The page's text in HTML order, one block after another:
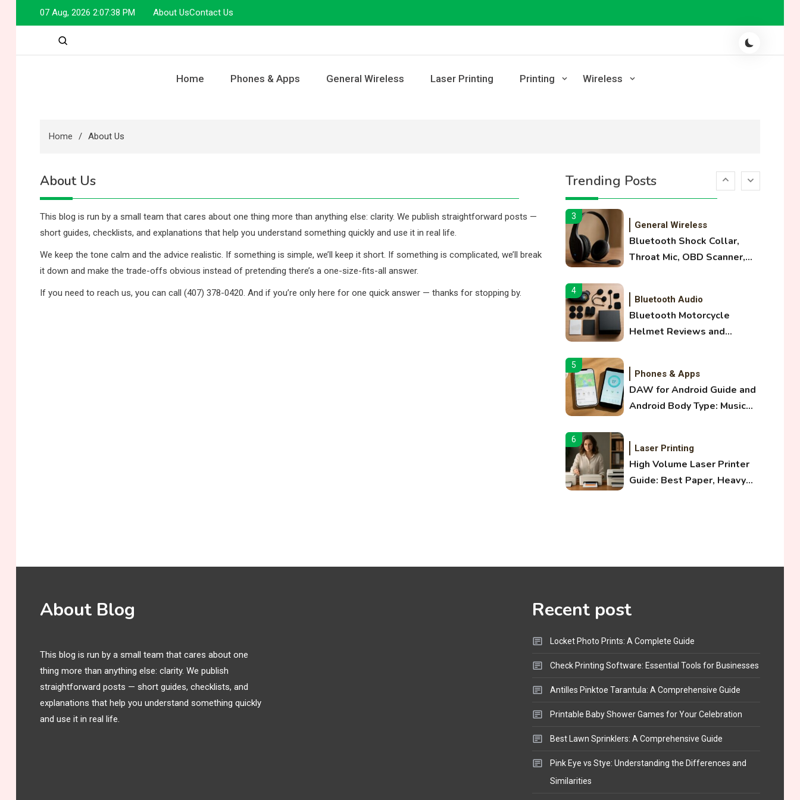
to
07 Aug, 2026 2:07:38 PM About UsContact Us
Home Phones & Apps General Wireless Laser Printing Printing Wireless
Home About Us
About Us
This blog is run by a small team that cares about one thing more than anything else: clarity. We publish straightforward posts —
short guides, checklists, and explanations that help you understand something quickly and use it in real life.
We keep the tone calm and the advice realistic. If something is simple, we’ll keep it short. If something is complicated, we’ll break
it down and make the trade-offs obvious instead of pretending there’s a one-size-fits-all answer.
If you need to reach us, you can call (407) 378-0420. And if you’re only here for one quick answer — thanks for stopping by.
Trending Posts
Workloads, and OBB Files
WiFi Networks
Printer Margins, and 3D
Printer Not Extruding
3
General Wireless
Bluetooth Shock Collar,
Throat Mic, OBD Scanner,
4
Bluetooth Audio
Bluetooth Motorcycle
Helmet Reviews and
Guide
5
Phones & Apps
DAW for Android Guide and
Android Body Type: Music
6
Laser Printing
High Volume Laser Printer
Guide: Best Paper, Heavy
Female Android Names
Printer Not Printing Black,
Printer Not Extruding
3
General Wireless
Bluetooth Shock Collar,
and Optical Audio Guide
4
Bluetooth Audio
Bluetooth Motorcycle
About Blog
This blog is run by a small team that cares about one
thing more than anything else: clarity. We publish
straightforward posts — short guides, checklists, and
explanations that help you understand something quickly
and use it in real life.
Recent post
Locket Photo Prints: A Complete Guide
Check Printing Software: Essential Tools for Businesses
Antilles Pinktoe Tarantula: A Comprehensive Guide
Printable Baby Shower Games for Your Celebration
Best Lawn Sprinklers: A Comprehensive Guide
Pink Eye vs Stye: Understanding the Differences and
Similarities